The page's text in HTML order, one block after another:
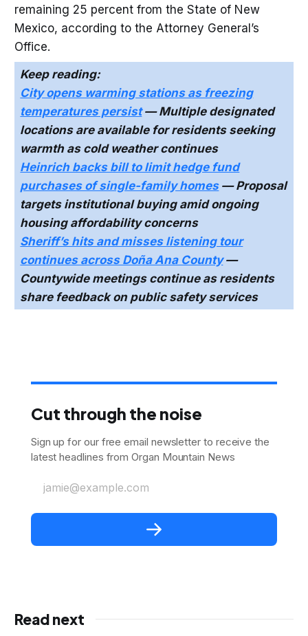
remaining 25 percent from the State of New
Mexico, according to the Attorney General’s
Office.
Keep reading:
City opens warming stations as freezing
temperatures persist— Multiple designated
locations are available for residents seeking
warmth as cold weather continues
Heinrich backs bill to limit hedge fund
purchases of single-family homes— Proposal
targets institutional buying amid ongoing
housing affordability concerns
Sheriff’s hits and misses listening tour
continues across Doña Ana County—
Countywide meetings continue as residents
share feedback on public safety services
Cut through the noise
Sign up for our free email newsletter to receive the
latest headlines from Organ Mountain News
jamie@example.com
Read next